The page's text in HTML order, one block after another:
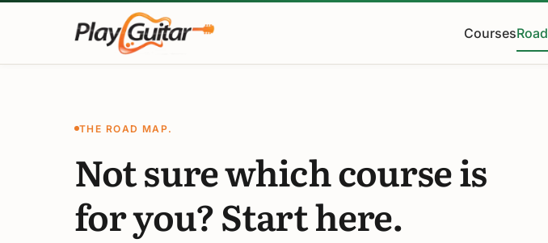
Courses
THE ROAD MAP.
Not sure which course is
for you? Start here.